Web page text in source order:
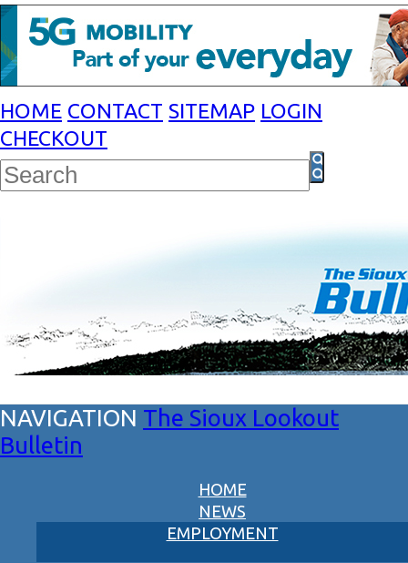
HOME CONTACT SITEMAP LOGIN
CHECKOUT
The Sioux Lookout
Bulletin
HOME
NEWS
EMPLOYMENT